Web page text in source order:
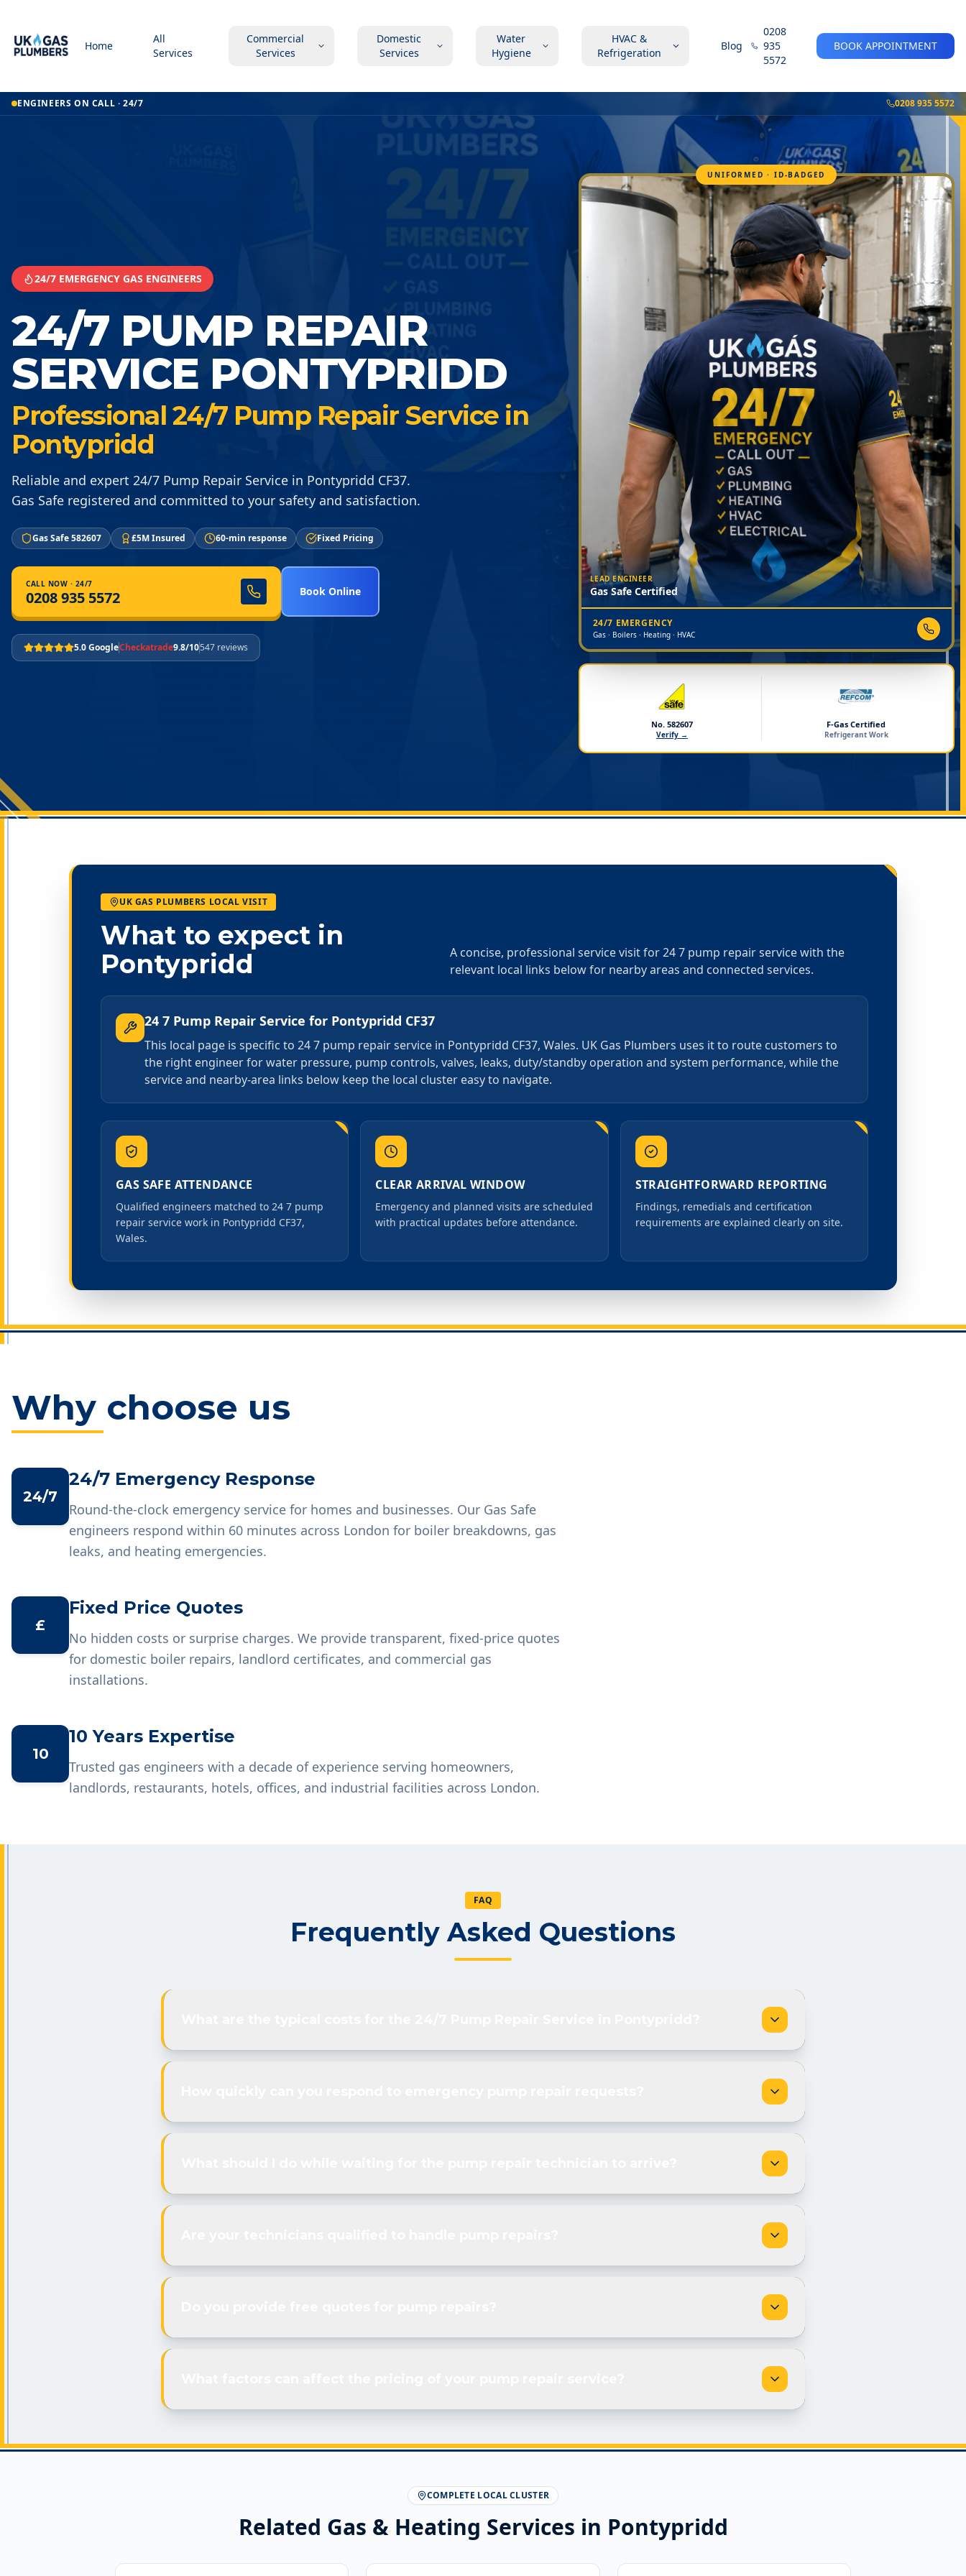
Home
All
Services
Commercial
Services
Domestic
Services
Water
Hygiene
HVAC &
Refrigeration
Blog
0208
935
5572
BOOK APPOINTMENT
HomeENGINEERS ON CALL · 24/7 0208 935 5572
24/7 EMERGENCY GAS ENGINEERS
24/7 PUMP REPAIR
SERVICE PONTYPRIDD
Professional 24/7 Pump Repair Service in
Pontypridd
Reliable and expert 24/7 Pump Repair Service in Pontypridd CF37.
Gas Safe registered and committed to your safety and satisfaction.
Gas Safe 582607 £5M Insured 60-min response Fixed Pricing
CALL NOW · 24/7
0208 935 5572 Book Online
5.0 GoogleCheckatrade9.8/10547 reviews
UNIFORMED · ID-BADGED
LEAD ENGINEER
Gas Safe Certified
24/7 EMERGENCY
Gas · Boilers · Heating · HVAC
No. 582607
Verify →
F-Gas Certified
Refrigerant Work
UK GAS PLUMBERS LOCAL VISIT
What to expect in
Pontypridd
A concise, professional service visit for 24 7 pump repair service with the
relevant local links below for nearby areas and connected services.
24 7 Pump Repair Service for Pontypridd CF37
This local page is specific to 24 7 pump repair service in Pontypridd CF37, Wales. UK Gas Plumbers uses it to route customers to
the right engineer for water pressure, pump controls, valves, leaks, duty/standby operation and system performance, while the
service and nearby-area links below keep the local cluster easy to navigate.
GAS SAFE ATTENDANCE
Qualified engineers matched to 24 7 pump
repair service work in Pontypridd CF37,
Wales.
CLEAR ARRIVAL WINDOW
Emergency and planned visits are scheduled
with practical updates before attendance.
STRAIGHTFORWARD REPORTING
Findings, remedials and certification
requirements are explained clearly on site.
Why choose us
24/7
24/7 Emergency Response
Round-the-clock emergency service for homes and businesses. Our Gas Safe
engineers respond within 60 minutes across London for boiler breakdowns, gas
leaks, and heating emergencies.
£
Fixed Price Quotes
No hidden costs or surprise charges. We provide transparent, fixed-price quotes
for domestic boiler repairs, landlord certificates, and commercial gas
installations.
10
10 Years Expertise
Trusted gas engineers with a decade of experience serving homeowners,
landlords, restaurants, hotels, offices, and industrial facilities across London.
FAQ
Frequently Asked Questions
COMPLETE LOCAL CLUSTER
Related Gas & Heating Services in Pontypridd